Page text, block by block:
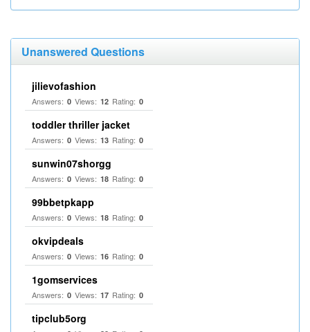
Unanswered Questions
jilievofashion
Answers: 0 Views: 12 Rating: 0
toddler thriller jacket
Answers: 0 Views: 13 Rating: 0
sunwin07shorgg
Answers: 0 Views: 18 Rating: 0
99bbetpkapp
Answers: 0 Views: 18 Rating: 0
okvipdeals
Answers: 0 Views: 16 Rating: 0
1gomservices
Answers: 0 Views: 17 Rating: 0
tipclub5org